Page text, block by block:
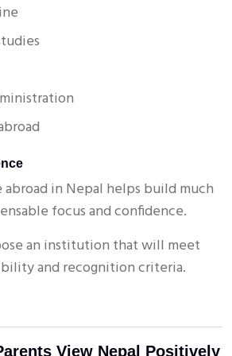
in Nepal helps build much
focus and confidence.
an institution that will meet
and recognition criteria.
View Nepal Positively